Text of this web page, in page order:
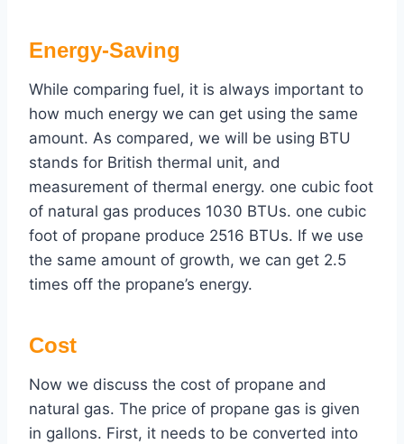
Energy-Saving
While comparing fuel, it is always important to
how much energy we can get using the same
amount. As compared, we will be using BTU
stands for British thermal unit, and
measurement of thermal energy. one cubic foot
of natural gas produces 1030 BTUs. one cubic
foot of propane produce 2516 BTUs. If we use
the same amount of growth, we can get 2.5
times off the propane’s energy.
Cost
Now we discuss the cost of propane and
natural gas. The price of propane gas is given
in gallons. First, it needs to be converted into